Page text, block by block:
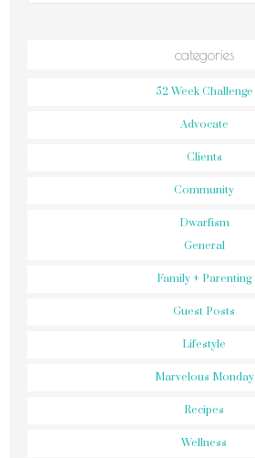
categories
52 Week Challenge
Advocate
Clients
Community
Dwarfism
General
Family + Parenting
Guest Posts
Lifestyle
Marvelous Monday
Recipes
Wellness